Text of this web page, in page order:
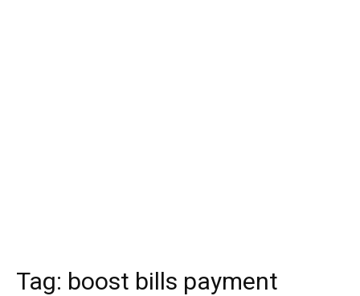
Tag: boost bills payment